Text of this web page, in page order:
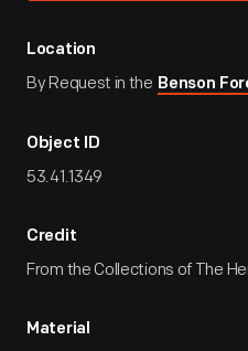
Location
By Request in the Benson
Object ID
53.41.1349
Credit
From the Collections of The
Material